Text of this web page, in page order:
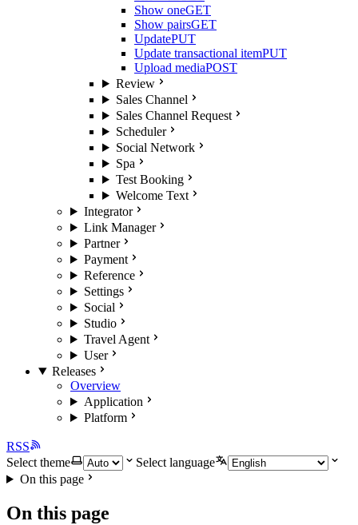
Show oneGET
Show pairsGET
UpdatePUT
Update transactional itemPUT
Upload mediaPOST
Review
Sales Channel
Sales Channel Request
Scheduler
Social Network
Spa
Test Booking
Welcome Text
Integrator
Link Manager
Partner
Payment
Reference
Settings
Social
Studio
Travel Agent
User
Releases
Overview
Application
Platform
RSS
Select theme
Select language
On this page
On this page